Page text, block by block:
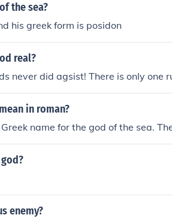
the sea?
his greek form is posidon
real?
never did agsist! There is only one
in roman?
name for the god of the sea.
enemy?